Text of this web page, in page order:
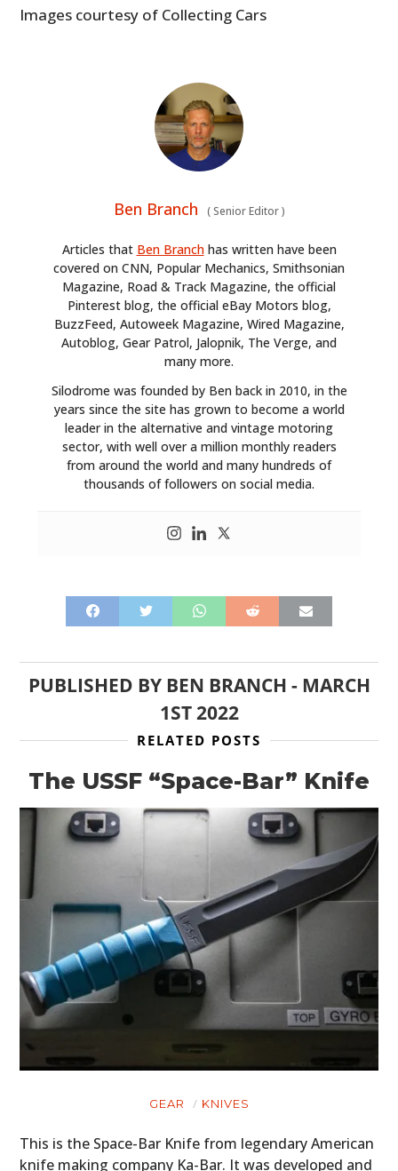
Images courtesy of Collecting Cars
Ben Branch (Senior Editor)
Articles that Ben Branchhas written have been
covered on CNN, Popular Mechanics, Smithsonian
Magazine, Road & Track Magazine, the official
Pinterest blog, the official eBay Motors blog,
BuzzFeed, Autoweek Magazine, Wired Magazine,
Autoblog, Gear Patrol, Jalopnik, The Verge, and
many more.
Silodrome was founded by Ben back in 2010, in the
years since the site has grown to become a world
leader in the alternative and vintage motoring
sector, with well over a million monthly readers
from around the world and many hundreds of
thousands of followers on social media.
PUBLISHED BY BEN BRANCH - MARCH
1ST 2022
RELATED POSTS
The USSF “Space-Bar” Knife
GEAR KNIVES
This is the Space-Bar Knife from legendary American
knife making company Ka-Bar. It was developed and